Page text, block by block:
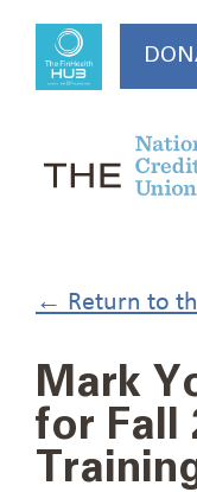
content
← Return to
Mark
for Fall